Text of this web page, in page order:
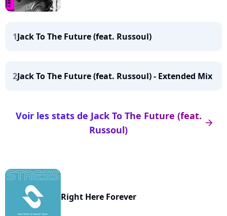
1Jack To The Future (feat. Russoul)
2Jack To The Future (feat. Russoul) - Extended Mix
arrow_right
Voir les stats de Jack To The Future (feat.
Russoul)
Right Here Forever